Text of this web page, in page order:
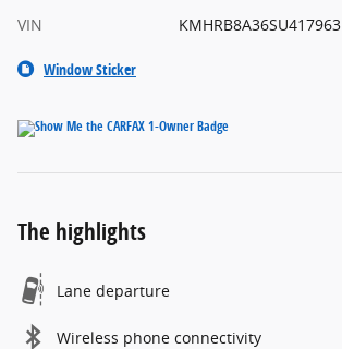
VIN
KMHRB8A36SU417963
Window Sticker
The highlights
Lane departure
Wireless phone connectivity